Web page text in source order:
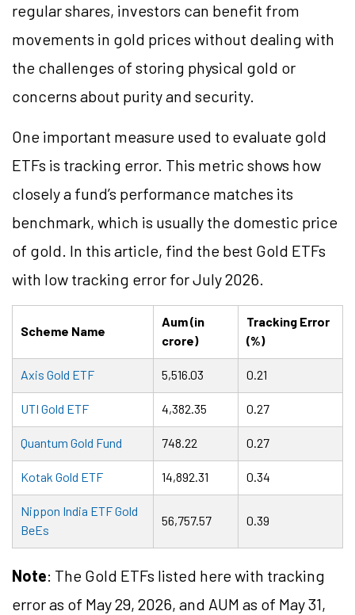
regular shares, investors can benefit from
movements in gold prices without dealing with
the challenges of storing physical gold or
concerns about purity and security.
One important measure used to evaluate gold
ETFs is tracking error. This metric shows how
closely a fund’s performance matches its
benchmark, which is usually the domestic price
of gold. In this article, find the best Gold ETFs
with low tracking error for July 2026.
Scheme Name
Aum (in
crore)
Tracking Error
(%)
Axis Gold ETF 5,516.03 0.21
UTI Gold ETF 4,382.35 0.27
Quantum Gold Fund 748.22 0.27
Kotak Gold ETF 14,892.31 0.34
Nippon India ETF Gold
BeEs
56,757.57 0.39
Note: The Gold ETFs listed here with tracking
error as of May 29, 2026, and AUM as of May 31,